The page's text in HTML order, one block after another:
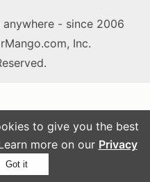
to give you the best
more on our Privacy
Got it
- since 2006
Inc.